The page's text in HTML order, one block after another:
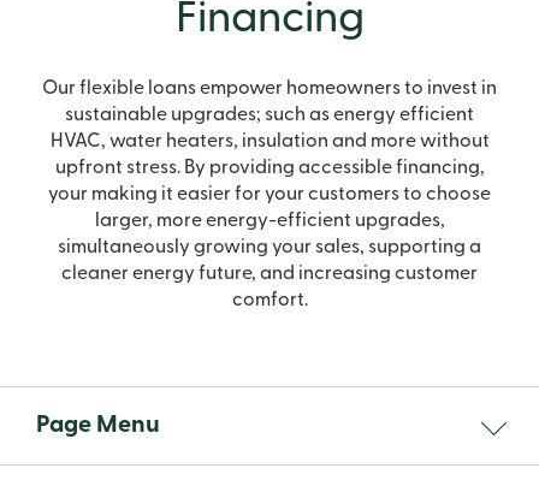
Financing
Our flexible loans empower homeowners to invest in
sustainable upgrades; such as energy efficient
HVAC, water heaters, insulation and more without
upfront stress. By providing accessible financing,
your making it easier for your customers to choose
larger, more energy-efficient upgrades,
simultaneously growing your sales, supporting a
cleaner energy future, and increasing customer
comfort.
Page Menu